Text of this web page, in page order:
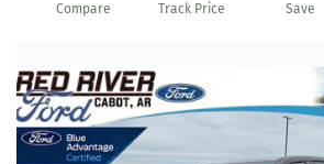
Compare Track Price Save